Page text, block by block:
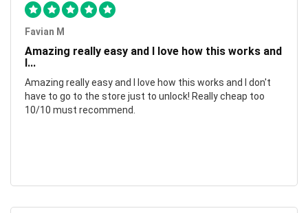
Favian M
Amazing really easy and I love how this works and
I...
Amazing really easy and I love how this works and I don't
have to go to the store just to unlock! Really cheap too
10/10 must recommend.